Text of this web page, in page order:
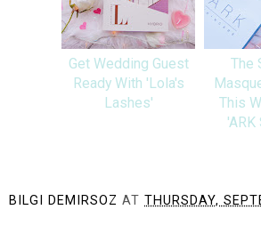
Get Wedding Guest
Ready With 'Lola's
Lashes'
The
This
'ARK
BILGI DEMIRSOZ AT THURSDAY,